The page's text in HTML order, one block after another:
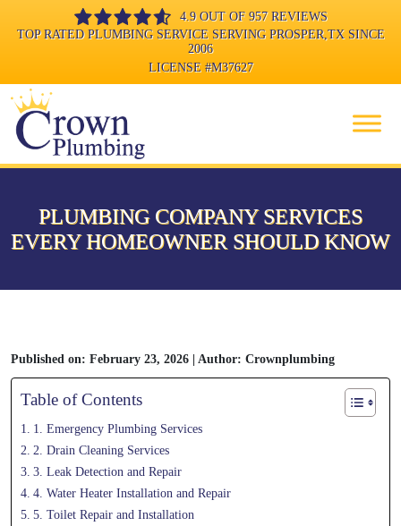
4.9 OUT OF 957 REVIEWS
TOP RATED PLUMBING SERVICE SERVING PROSPER,TX SINCE
2006
LICENSE #M37627
PLUMBING COMPANY SERVICES
EVERY HOMEOWNER SHOULD KNOW
Published on: February 23, 2026 | Author: Crownplumbing
Table of Contents
1. Emergency Plumbing Services
2. Drain Cleaning Services
3. Leak Detection and Repair
4. Water Heater Installation and Repair
5. Toilet Repair and Installation